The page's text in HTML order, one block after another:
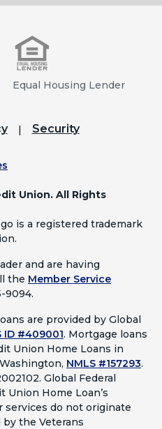
Equal Housing Lender
Security
Union. All Rights
is a registered trademark
and are having
the Member Service
9094.
are provided by Global
ID #409001. Mortgage loans
Union Home Loans in
NMLS #157293.
Global Federal
Union Home Loan’s
services do not originate
the Veterans